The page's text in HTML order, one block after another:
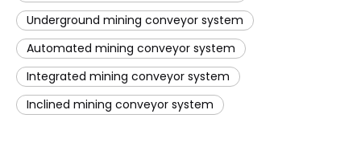
Underground mining conveyor system
Automated mining conveyor system
Integrated mining conveyor system
Inclined mining conveyor system